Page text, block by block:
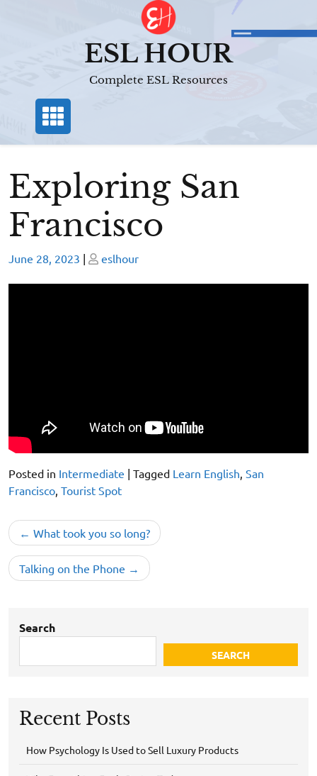
ESL HOUR
Complete ESL Resources
Exploring San
Francisco
Posted
June 28, 2023 | Posted
eslhour
Posted in Intermediate | Tagged Learn English San
Francisco Tourist Spot
Post
navigation
What took you so long?
Talking on the Phone
Search
SEARCH
Recent Posts
How Psychology Is Used to Sell Luxury Products